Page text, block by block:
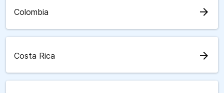
Colombia arrow_forward
Costa Rica arrow_forward